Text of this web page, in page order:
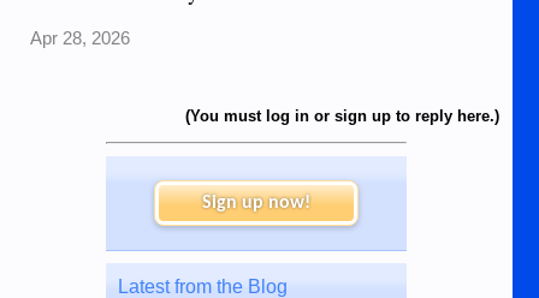
Apr 28, 2026
(You must log in or sign up to reply here.)
Sign up now!
Latest from the Blog